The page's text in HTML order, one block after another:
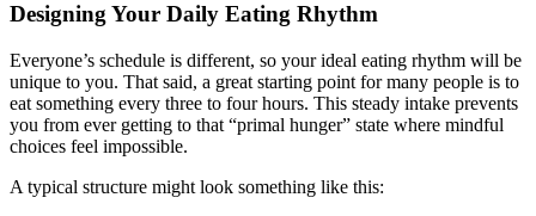
Designing Your Daily Eating Rhythm
Everyone’s schedule is different, so your ideal eating rhythm will be
unique to you. That said, a great starting point for many people is to
eat something every three to four hours. This steady intake prevents
you from ever getting to that “primal hunger” state where mindful
choices feel impossible.
A typical structure might look something like this: